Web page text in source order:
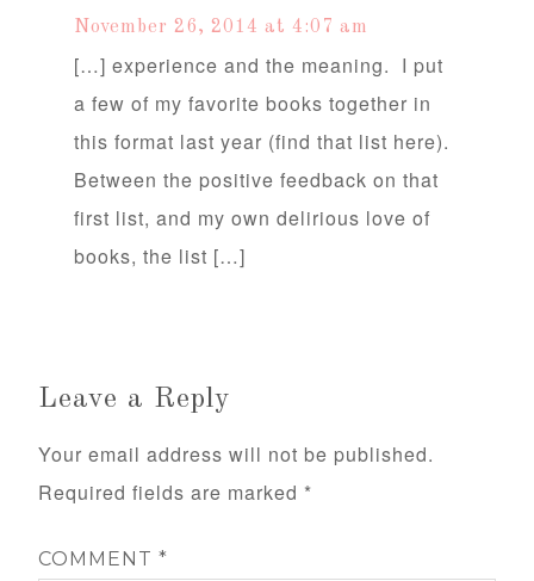
November 26, 2014 at 4:07 am
[…] experience and the meaning. I put
a few of my favorite books together in
this format last year (find that list here).
Between the positive feedback on that
first list, and my own delirious love of
books, the list […]
Leave a Reply
Your email address will not be published.
Required fields are marked *
COMMENT*